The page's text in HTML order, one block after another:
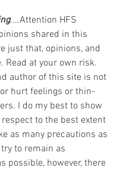
....Attention HFS
shared in this
just that, opinions, and
Read at your own risk.
author of this site is not
hurt feelings or thin-
I do my best to show
to the best extent
as many precautions as
to remain as
possible, however, there